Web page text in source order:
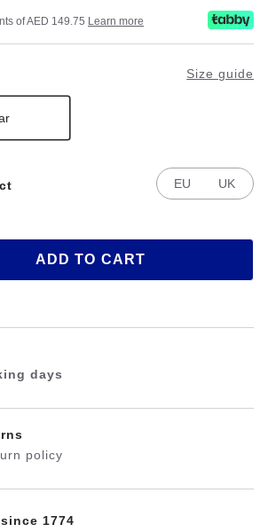
of AED 149.75 Learn more
Size guide
EU UK
ADD TO CART
days
policy
1774